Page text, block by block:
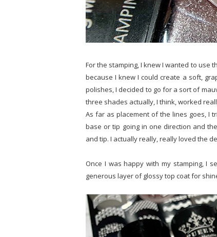
For the stamping, I knew I wanted to use
because I knew I could create a soft,
polishes, I decided to go for a sort of
three shades actually, I think, worked
As far as placement of the lines goes, I
base or tip going in one direction and
and tip. I actually really, really loved the
Once I was happy with my stamping, I
generous layer of glossy top coat for